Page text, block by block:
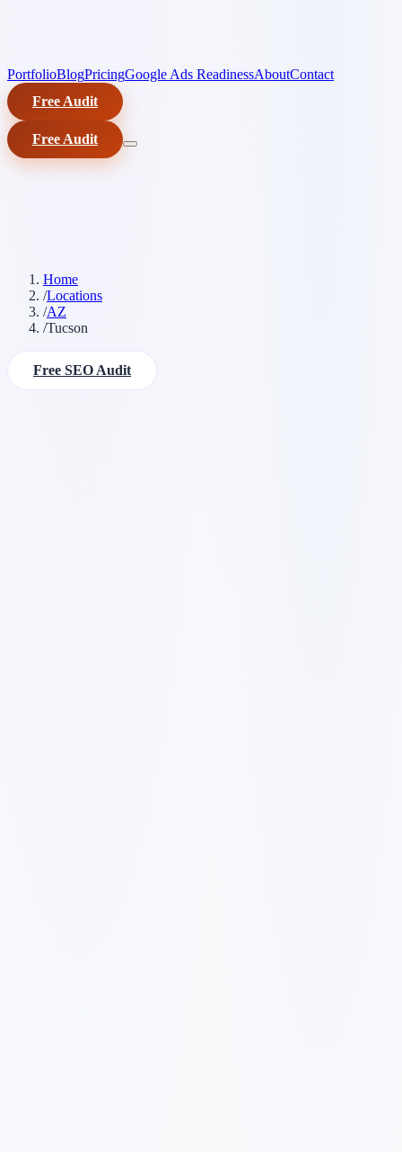
PortfolioBlogPricingGoogle Ads ReadinessAboutContact
Free Audit
Free Audit
Home
/Locations
/AZ
/Tucson
Free SEO Audit